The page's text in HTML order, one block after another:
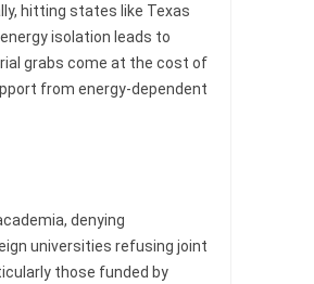
hitting states like Texas
isolation leads to
grabs come at the cost of
from energy-dependent
denying
universities refusing joint
those funded by